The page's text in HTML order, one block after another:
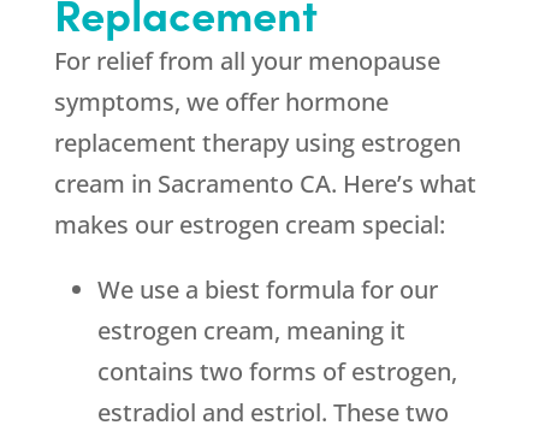
Replacement
For relief from all your menopause
symptoms, we offer hormone
replacement therapy using estrogen
cream in Sacramento CA. Here’s what
makes our estrogen cream special:
We use a biest formula for our
estrogen cream, meaning it
contains two forms of estrogen,
estradiol and estriol. These two